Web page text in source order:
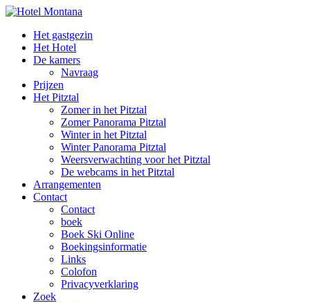
Het gastgezin
Het Hotel
De kamers
Navraag
Prijzen
Het Pitztal
Zomer in het Pitztal
Zomer Panorama Pitztal
Winter in het Pitztal
Winter Panorama Pitztal
Weersverwachting voor het Pitztal
De webcams in het Pitztal
Arrangementen
Contact
Contact
boek
Boek Ski Online
Boekingsinformatie
Links
Colofon
Privacyverklaring
Zoek